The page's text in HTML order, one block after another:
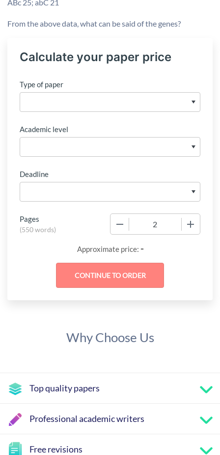
ABc 25; abC 21
From the above data, what can be said of the genes?
Calculate your paper price
Type of paper
Academic level
Deadline
Pages
(550 words)
Approximate price: -
Why Choose Us
Top quality papers
Professional academic writers
Free revisions